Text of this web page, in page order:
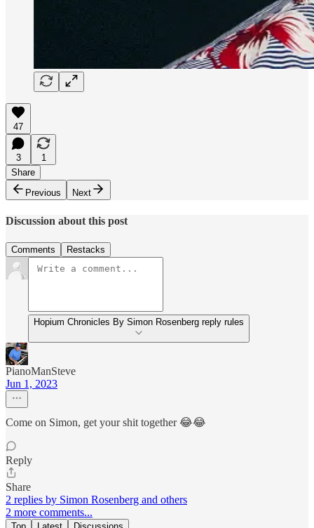
47
3
1
Share
Previous
Next
Discussion about this post
Comments Restacks
Hopium Chronicles By Simon Rosenberg reply rules
PianoManSteve
Jun 1, 2023
Come on Simon, get your shit together 😂😂
Reply
Share
2 replies by Simon Rosenberg and others
2 more comments...